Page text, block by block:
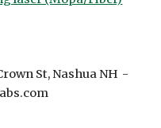
St, Nashua NH -